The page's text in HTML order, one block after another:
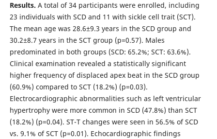
Results. A total of 34 participants were enrolled, including
23 individuals with SCD and 11 with sickle cell trait (SCT).
The mean age was 28.6±9.3 years in the SCD group and
30.2±8.7 years in the SCT group (p=0.57). Males
predominated in both groups (SCD: 65.2%; SCT: 63.6%).
Clinical examination revealed a statistically significant
higher frequency of displaced apex beat in the SCD group
(60.9%) compared to SCT (18.2%) (p=0.03).
Electrocardiographic abnormalities such as left ventricular
hypertrophy were more common in SCD (47.8%) than SCT
(18.2%) (p=0.04). ST-T changes were seen in 56.5% of SCD
vs. 9.1% of SCT (p=0.01). Echocardiographic findings